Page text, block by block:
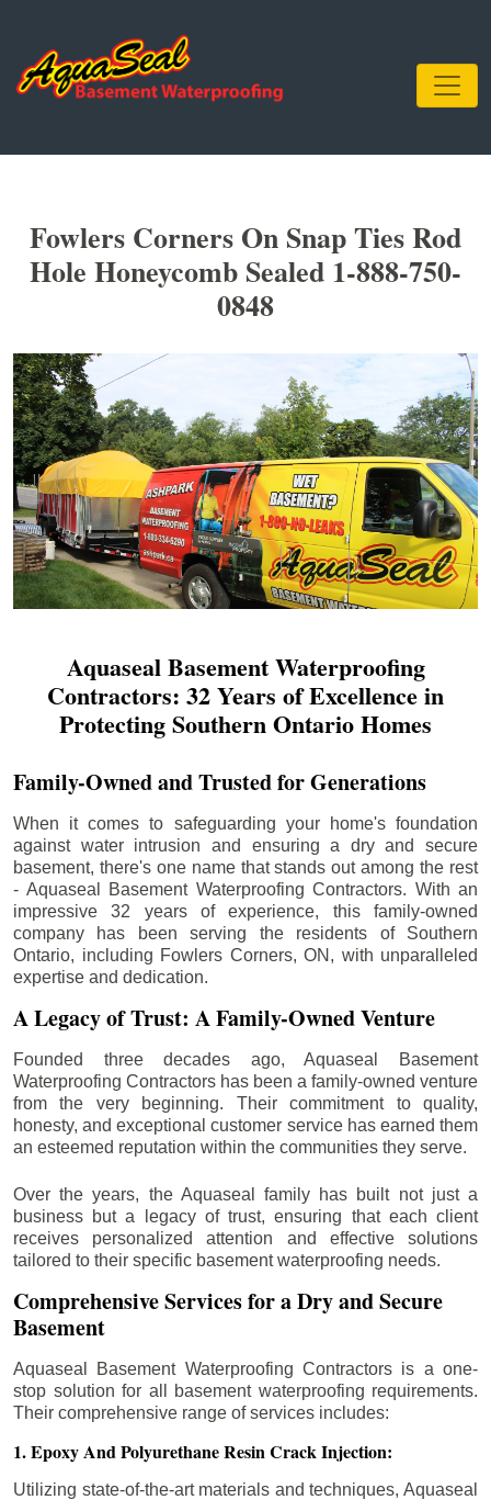
Fowlers Corners On Snap Ties Rod
Hole Honeycomb Sealed 1-888-750-
0848
Aquaseal Basement Waterproofing
Contractors: 32 Years of Excellence in
Protecting Southern Ontario Homes
Family-Owned and Trusted for Generations
When it comes to safeguarding your home's foundation
against water intrusion and ensuring a dry and secure
basement, there's one name that stands out among the rest
- Aquaseal Basement Waterproofing Contractors. With an
impressive 32 years of experience, this family-owned
company has been serving the residents of Southern
Ontario, including Fowlers Corners, ON, with unparalleled
expertise and dedication.
A Legacy of Trust: A Family-Owned Venture
Founded three decades ago, Aquaseal Basement
Waterproofing Contractors has been a family-owned venture
from the very beginning. Their commitment to quality,
honesty, and exceptional customer service has earned them
an esteemed reputation within the communities they serve.
Over the years, the Aquaseal family has built not just a
business but a legacy of trust, ensuring that each client
receives personalized attention and effective solutions
tailored to their specific basement waterproofing needs.
Comprehensive Services for a Dry and Secure
Basement
Aquaseal Basement Waterproofing Contractors is a one-
stop solution for all basement waterproofing requirements.
Their comprehensive range of services includes:
1. Epoxy And Polyurethane Resin Crack Injection:
Utilizing state-of-the-art materials and techniques, Aquaseal